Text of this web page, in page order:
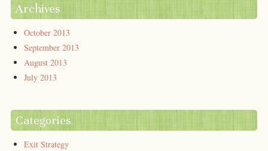
Archives
October 2013
September 2013
August 2013
July 2013
Categories
Exit Strategy